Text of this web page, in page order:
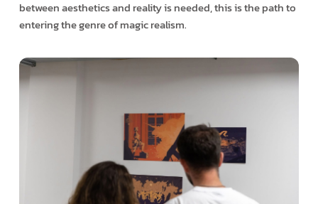
between aesthetics and reality is needed, this is the path to
entering the genre of magic realism.